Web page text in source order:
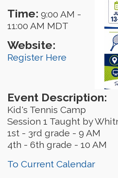
Time: 9:00 AM -
11:00 AM MDT
Website:
Register Here
Event Description:
Kid's Tennis Camp
Session 1 Taught by
1st - 3rd grade - 9 AM
4th - 6th grade - 10 AM
To Current Calendar